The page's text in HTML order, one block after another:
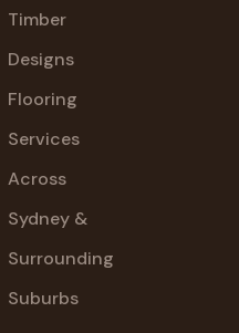
Timber
Designs
Flooring
Services
Across
Sydney &
Surrounding
Suburbs